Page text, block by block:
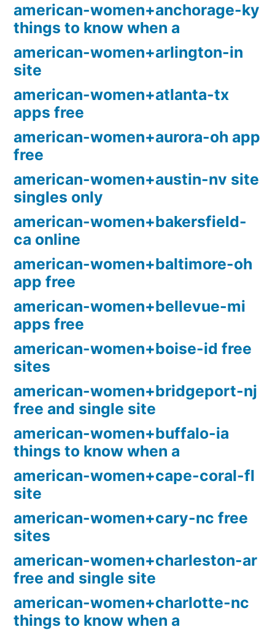
american-women+anchorage-ky
things to know when a
american-women+arlington-in
site
american-women+atlanta-tx
apps free
american-women+aurora-oh app
free
american-women+austin-nv site
singles only
american-women+bakersfield-
ca online
american-women+baltimore-oh
app free
american-women+bellevue-mi
apps free
american-women+boise-id free
sites
american-women+bridgeport-nj
free and single site
american-women+buffalo-ia
things to know when a
american-women+cape-coral-fl
site
american-women+cary-nc free
sites
american-women+charleston-ar
free and single site
american-women+charlotte-nc
things to know when a